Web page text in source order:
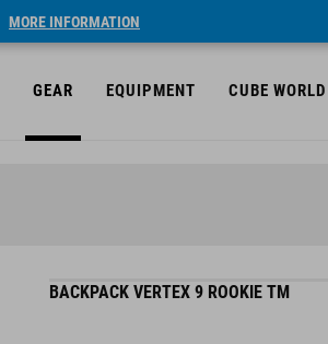
MORE INFORMATION
GEAR EQUIPMENT CUBE WORLD
BACKPACK VERTEX 9 ROOKIE TM